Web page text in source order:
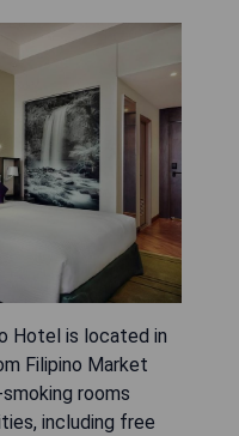
Hotel is located in
Filipino Market
rooms
including free